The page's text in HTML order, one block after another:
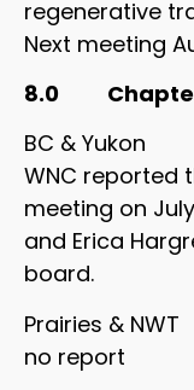
regenerative
Next meeting
8.0 Chapter
BC & Yukon
WNC reported
meeting on
and Erica
board.
Prairies & NWT
no report